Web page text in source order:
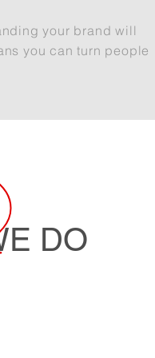
your brand will
you can turn people
DO